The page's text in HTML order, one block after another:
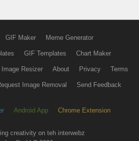
GIF Maker Meme Generator
GIF Templates Chart Maker
Image Resizer About Privacy Terms
Image Removal Send Feedback
Android App Chrome Extension
creativity on teh interwebz